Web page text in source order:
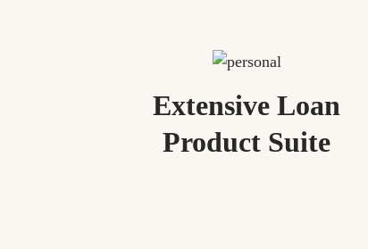
Extensive Loan
Product Suite